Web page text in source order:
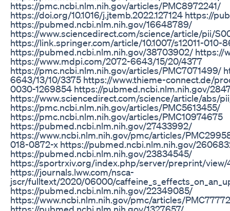
https://pmc.ncbi.nlm.nih.gov/articles/PMC8972241/
https://doi.org/10.1016/j.jtemb.2022.127124 https://
https://pubmed.ncbi.nlm.nih.gov/16648789/
https://www.sciencedirect.com/science/article/pii/
https://link.springer.com/article/10.1007/s12011-010-
https://pubmed.ncbi.nlm.nih.gov/38703902/ https://
https://www.mdpi.com/2072-6643/15/20/4377
https://pmc.ncbi.nlm.nih.gov/articles/PMC7071499/
6643/13/10/3375 https://www.thieme-connect.de/
0030-1269854 https://pubmed.ncbi.nlm.nih.gov/
https://www.sciencedirect.com/science/article/abs/
https://pmc.ncbi.nlm.nih.gov/articles/PMC5613455/
https://pmc.ncbi.nlm.nih.gov/articles/PMC10974675
https://pubmed.ncbi.nlm.nih.gov/27433992/
https://www.ncbi.nlm.nih.gov/pmc/articles/
018-0872-x https://pubmed.ncbi.nlm.nih.gov/
https://pubmed.ncbi.nlm.nih.gov/23834545/
https://sportrxiv.org/index.php/server/preprint/
https://journals.lww.com/nsca-
jscr/fulltext/2020/06000/
https://pubmed.ncbi.nlm.nih.gov/22349085/
https://www.ncbi.nlm.nih.gov/pmc/articles/
https://pubmed.ncbi.nlm.nih.gov/1327657/